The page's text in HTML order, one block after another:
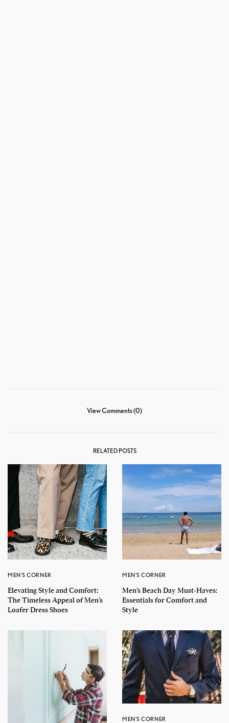
View Comments (0)
RELATED POSTS
MEN'S CORNER
Elevating Style and Comfort:
The Timeless Appeal of Men’s
Loafer Dress Shoes
MEN'S CORNER
Men’s Beach Day Must-Haves:
Essentials for Comfort and
Style
MEN'S CORNER